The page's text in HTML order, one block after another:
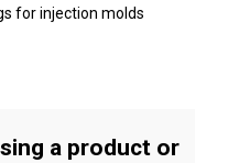
for injection molds
a product or